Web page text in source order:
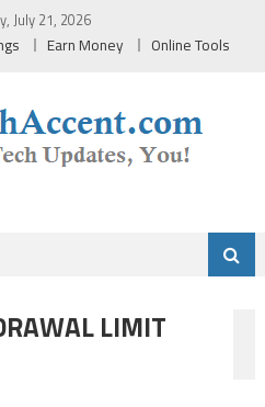
July 21, 2026
Earn Money Online Tools
LIMIT